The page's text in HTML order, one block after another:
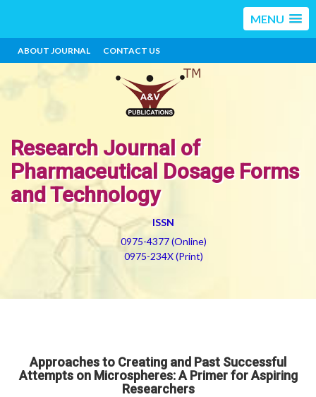
MENU
ABOUT JOURNAL CONTACT US
Research Journal of
Pharmaceutical Dosage Forms
and Technology
ISSN
0975-4377 (Online)
0975-234X (Print)
Approaches to Creating and Past Successful
Attempts on Microspheres: A Primer for Aspiring
Researchers